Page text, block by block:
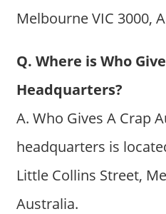
Melbourne VIC 3000,
Q. Where is Who
Headquarters?
A. Who Gives A Crap
headquarters is
Little Collins Street,
Australia.